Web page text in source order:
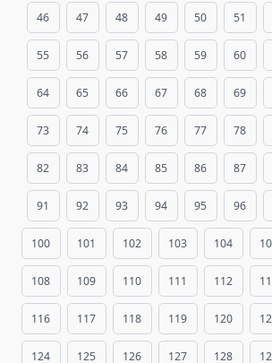
46 47 48 49 50 51
55 56 57 58 59 60
64 65 66 67 68 69
73 74 75 76 77 78
82 83 84 85 86 87
91 92 93 94 95 96
100 101 102 103 104
108 109 110 111 112
116 117 118 119 120
124 125 126 127 128